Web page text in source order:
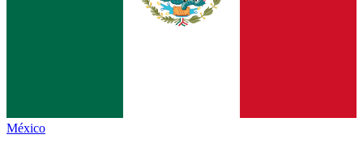
México